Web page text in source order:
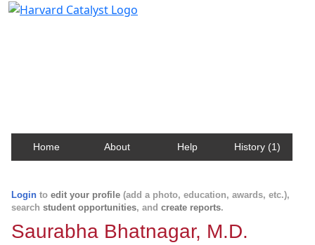
Home About Help History (1)
Login to edit your profile (add a photo, education, awards, etc.),
search student opportunities, and create reports.
Saurabha Bhatnagar, M.D.